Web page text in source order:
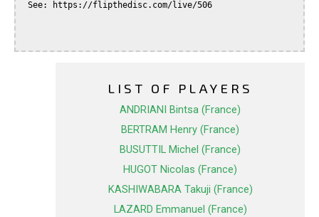
LIST OF PLAYERS
ANDRIANI Bintsa (France)
BERTRAM Henry (France)
BUSUTTIL Michel (France)
HUGOT Nicolas (France)
KASHIWABARA Takuji (France)
LAZARD Emmanuel (France)